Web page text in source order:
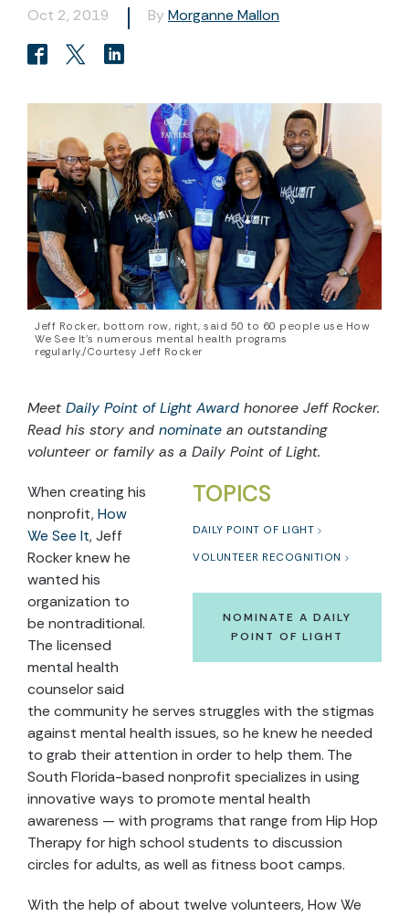
Oct 2, 2019
By Morganne Mallon
Jeff Rocker, bottom row, right, said 50 to 60 people use How
We See It’s numerous mental health programs
regularly./Courtesy Jeff Rocker
Meet Daily Point of Light Award honoree Jeff Rocker.
Read his story and nominate an outstanding
volunteer or family as a Daily Point of Light.
TOPICS
DAILY POINT OF LIGHT
VOLUNTEER RECOGNITION
NOMINATE A DAILY
POINT OF LIGHT
When creating his
nonprofit,How
We See It, Jeff
Rocker knew he
wanted his
organization to
be nontraditional.
The licensed
mental health
counselor said
the community he serves struggles with the stigmas
against mental health issues, so he knew he needed
to grab their attention in order to help them. The
South Florida-based nonprofit specializes in using
innovative ways to promote mental health
awareness — with programs that range from Hip Hop
Therapy for high school students to discussion
circles for adults, as well as fitness boot camps.
With the help of about twelve volunteers, How We